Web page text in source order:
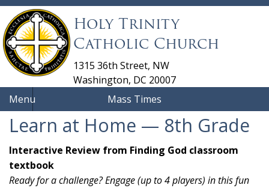
Holy Trinity
Catholic Church
1315 36th Street, NW
Washington, DC 20007
Mass Times
Menu
Learn at Home — 8th Grade
Interactive Review from Finding God classroom
textbook
Ready for a challenge? Engage (up to 4 players) in this fun